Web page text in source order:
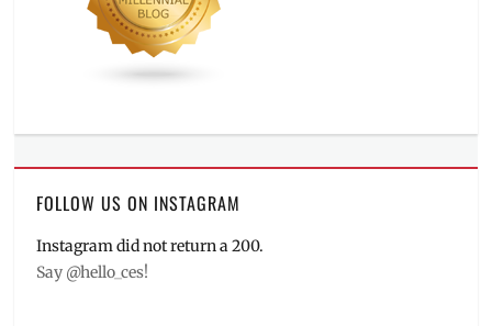
FOLLOW US ON INSTAGRAM
Instagram did not return a 200.
Say @hello_ces!